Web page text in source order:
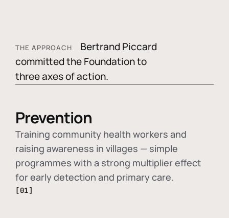
THE APPROACH
Bertrand Piccard
committed the Foundation to
three axes of action.
Prevention
Training community health workers and
raising awareness in villages — simple
programmes with a strong multiplier effect
for early detection and primary care.
[01]